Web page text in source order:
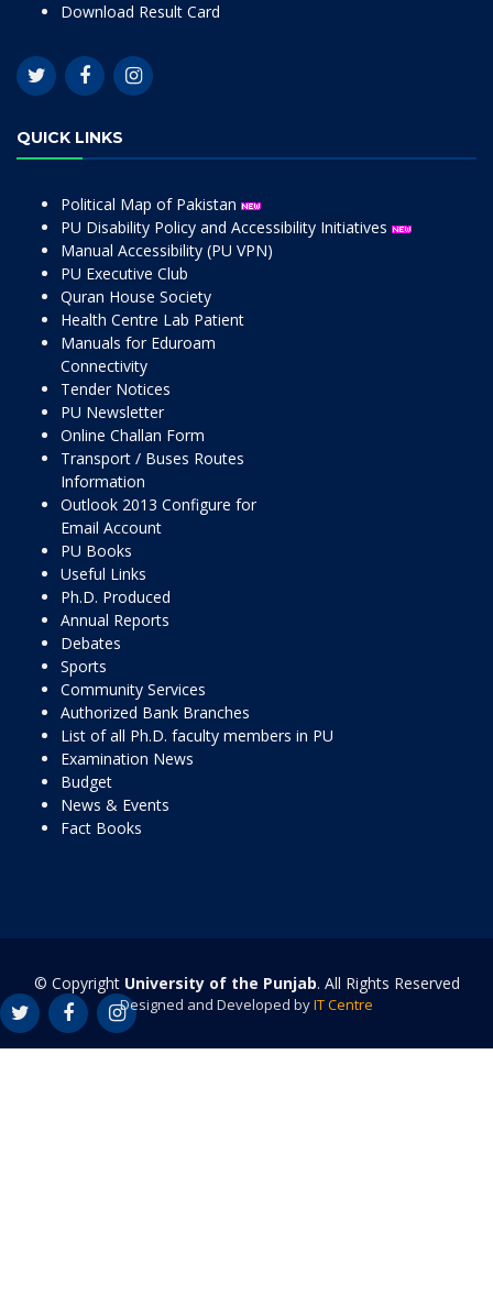
Download Result Card
QUICK LINKS
Political Map of Pakistan
PU Disability Policy and Accessibility Initiatives
Manual Accessibility (PU VPN)
PU Executive Club
Quran House Society
Health Centre Lab Patient
Manuals for Eduroam
Connectivity
Tender Notices
PU Newsletter
Online Challan Form
Transport / Buses Routes
Information
Outlook 2013 Configure for
Email Account
PU Books
Useful Links
Ph.D. Produced
Annual Reports
Debates
Sports
Community Services
Authorized Bank Branches
List of all Ph.D. faculty members in PU
Examination News
Budget
News & Events
Fact Books
© Copyright University of the Punjab. All Rights Reserved
Designed and Developed byIT Centre